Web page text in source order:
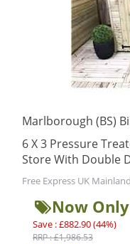
Marlborough (BS)
6 X 3 Pressure
Store With Double
Free Express UK
Now
Save : £882.90 (44%)
RRP : £1,986.53